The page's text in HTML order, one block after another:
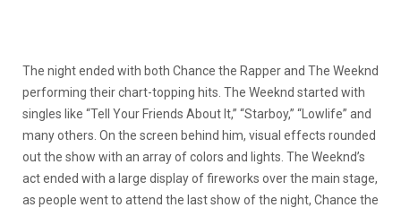
The night ended with both Chance the Rapper and The Weeknd
performing their chart-topping hits. The Weeknd started with
singles like “Tell Your Friends About It,” “Starboy,” “Lowlife” and
many others. On the screen behind him, visual effects rounded
out the show with an array of colors and lights. The Weeknd’s
act ended with a large display of fireworks over the main stage,
as people went to attend the last show of the night, Chance the